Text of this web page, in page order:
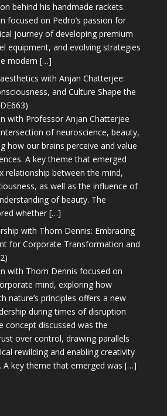
behind his handmade rackets.
focused on Pedro’s passion for
journey of developing premium
equipment, and evolving strategies
modern […]
with Anjan Chatterjee:
and Culture Shape the
with Professor Anjan Chatterjee
of neuroscience, beauty,
how our brains perceive and value
A key theme that emerged
relationship between the mind,
as well as the influence of
of beauty. The
whether […]
with Thom Dennis: Embracing
for Corporate Transformation and
with Thom Dennis focused on
mind, exploring how
nature’s principles offers a new
during times of disruption
concept discussed was the
over control, drawing parallels
rewilding and enabling creativity
A key theme that emerged was […]